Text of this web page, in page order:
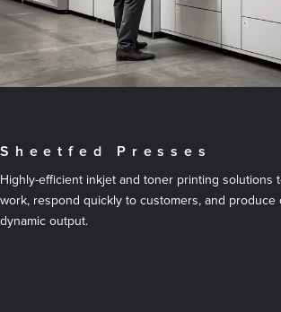
Sheetfed Presses
Highly-efficient inkjet and toner printing solutions
work, respond quickly to customers, and produce
dynamic output.